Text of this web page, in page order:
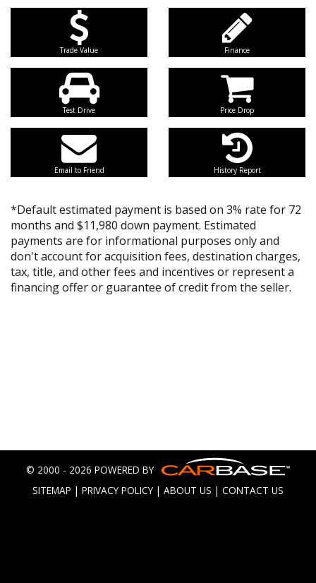
Trade Value Finance
Test Drive Price Drop
Email to Friend History Report
*Default estimated payment is based on 3% rate for 72
months and $11,980 down payment. Estimated
payments are for informational purposes only and
don't account for acquisition fees, destination charges,
tax, title, and other fees and incentives or represent a
financing offer or guarantee of credit from the seller.
© 2000 - 2026 POWERED BY
SITEMAP | PRIVACY POLICY | ABOUT US | CONTACT US